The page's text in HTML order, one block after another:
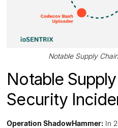
Notable Supply
Notable
Security
Operation ShadowHammer: In